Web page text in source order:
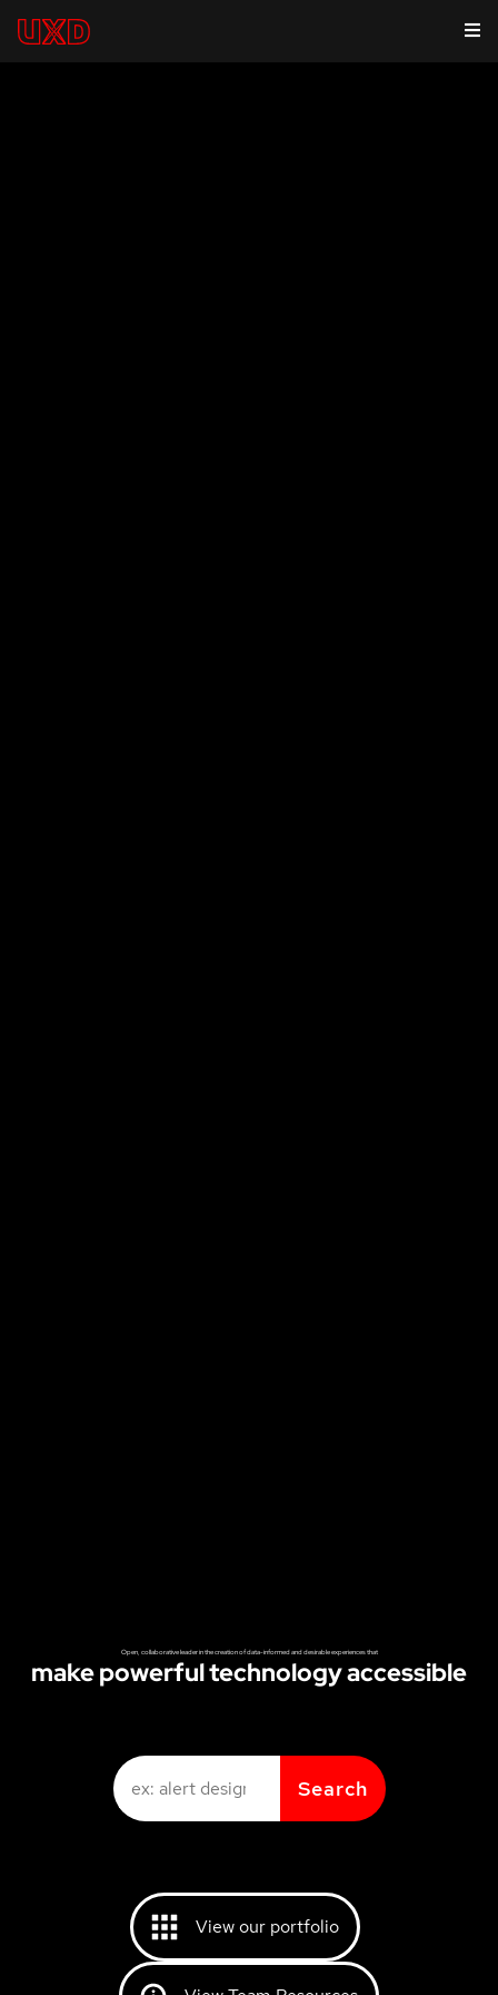
Open, collaborative leader in the creation of data-informed and desirable experiences that
make powerful technology accessible
Search
View our portfolio